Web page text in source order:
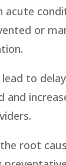
acute
or
lead to
and
root